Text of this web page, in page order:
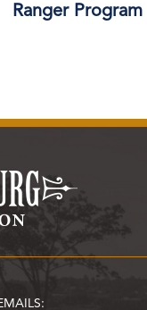
Ranger Program